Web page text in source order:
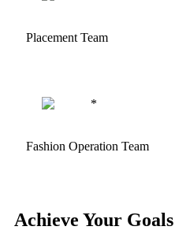
Placement Team
Fashion Operation Team
Achieve Your Goals